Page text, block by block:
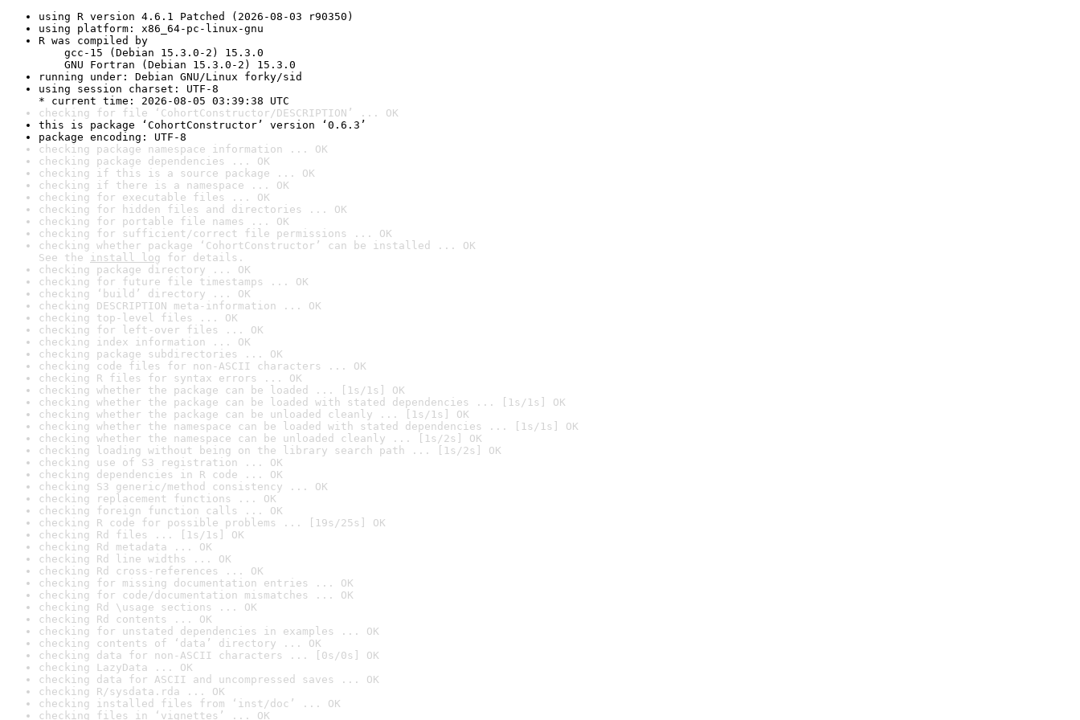
using R version 4.6.1 Patched (2026-08-03 r90350)
using platform: x86_64-pc-linux-gnu
R was compiled by
gcc-15 (Debian 15.3.0-2) 15.3.0
GNU Fortran (Debian 15.3.0-2) 15.3.0
running under: Debian GNU/Linux forky/sid
using session charset: UTF-8
* current time: 2026-08-05 03:39:38 UTC
checking for file ‘CohortConstructor/DESCRIPTION’ ... OK
this is package ‘CohortConstructor’ version ‘0.6.3’
package encoding: UTF-8
checking package namespace information ... OK
checking package dependencies ... OK
checking if this is a source package ... OK
checking if there is a namespace ... OK
checking for executable files ... OK
checking for hidden files and directories ... OK
checking for portable file names ... OK
checking for sufficient/correct file permissions ... OK
checking whether package ‘CohortConstructor’ can be installed ... OK
See the install log for details.
checking package directory ... OK
checking for future file timestamps ... OK
checking ‘build’ directory ... OK
checking DESCRIPTION meta-information ... OK
checking top-level files ... OK
checking for left-over files ... OK
checking index information ... OK
checking package subdirectories ... OK
checking code files for non-ASCII characters ... OK
checking R files for syntax errors ... OK
checking whether the package can be loaded ... [1s/1s] OK
checking whether the package can be loaded with stated dependencies ... [1s/1s] OK
checking whether the package can be unloaded cleanly ... [1s/1s] OK
checking whether the namespace can be loaded with stated dependencies ... [1s/1s] OK
checking whether the namespace can be unloaded cleanly ... [1s/2s] OK
checking loading without being on the library search path ... [1s/2s] OK
checking use of S3 registration ... OK
checking dependencies in R code ... OK
checking S3 generic/method consistency ... OK
checking replacement functions ... OK
checking foreign function calls ... OK
checking R code for possible problems ... [19s/25s] OK
checking Rd files ... [1s/1s] OK
checking Rd metadata ... OK
checking Rd line widths ... OK
checking Rd cross-references ... OK
checking for missing documentation entries ... OK
checking for code/documentation mismatches ... OK
checking Rd \usage sections ... OK
checking Rd contents ... OK
checking for unstated dependencies in examples ... OK
checking contents of ‘data’ directory ... OK
checking data for non-ASCII characters ... [0s/0s] OK
checking LazyData ... OK
checking data for ASCII and uncompressed saves ... OK
checking R/sysdata.rda ... OK
checking installed files from ‘inst/doc’ ... OK
checking files in ‘vignettes’ ... OK